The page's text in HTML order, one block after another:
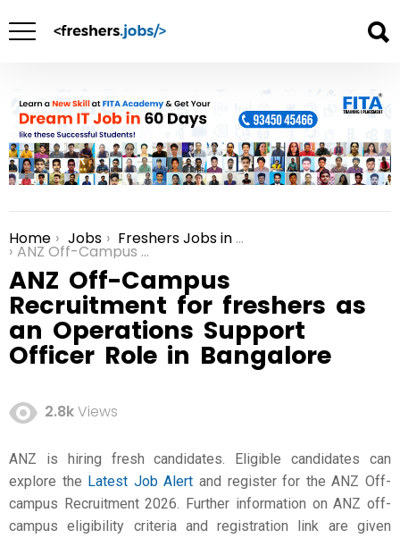
You are here:
Home Jobs Freshers Jobs in Bangalore
ANZ Off-Campus Recruitment for freshers as an Operations Support Officer Role in Bangalore
ANZ Off-Campus
Recruitment for freshers as
an Operations Support
Officer Role in Bangalore
2.8kViews
ANZ is hiring fresh candidates. Eligible candidates can
explore the Latest Job Alert and register for the ANZ Off-
campus Recruitment 2026. Further information on ANZ off-
campus eligibility criteria and registration link are given